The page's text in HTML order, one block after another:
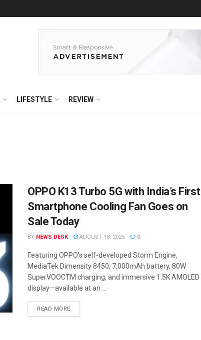
LIFESTYLE REVIEW
OPPO K13 Turbo 5G with India’s First
Smartphone Cooling Fan Goes on
Sale Today
BY NEWS DESK AUGUST 18, 2025 0
Featuring OPPO’s self-developed Storm Engine,
MediaTek Dimensity 8450, 7,000mAh battery, 80W
SuperVOOCTM charging, and immersive 1.5K AMOLED
display—available at an ...
READ MORE